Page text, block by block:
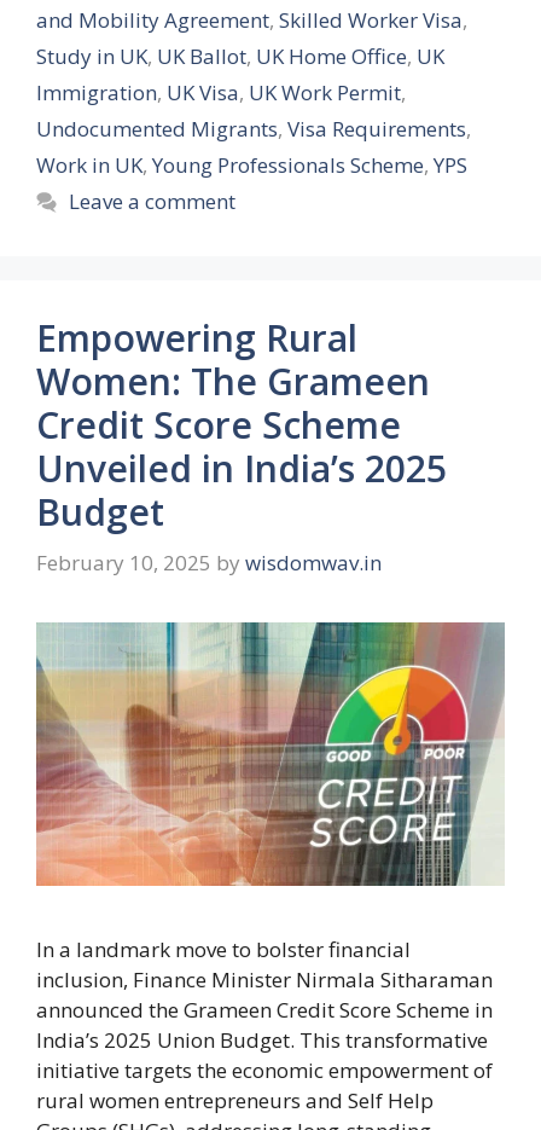
and Mobility Agreement, Skilled Worker Visa,
Study in UK, UK Ballot, UK Home Office, UK
Immigration, UK Visa, UK Work Permit,
Undocumented Migrants, Visa Requirements,
Work in UK, Young Professionals Scheme, YPS
Leave a comment
Empowering Rural
Women: The Grameen
Credit Score Scheme
Unveiled in India’s 2025
Budget
February 10, 2025 by wisdomwav.in
In a landmark move to bolster financial
inclusion, Finance Minister Nirmala Sitharaman
announced the Grameen Credit Score Scheme in
India’s 2025 Union Budget. This transformative
initiative targets the economic empowerment of
rural women entrepreneurs and Self Help